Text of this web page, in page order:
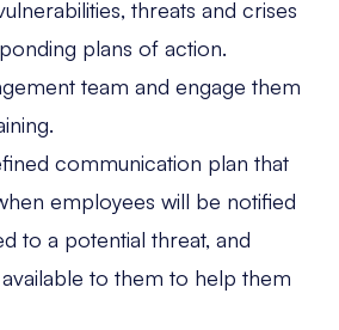
threats and crises
plans of action.
team and engage them
communication plan that
employees will be notified
to a potential threat, and
to them to help them